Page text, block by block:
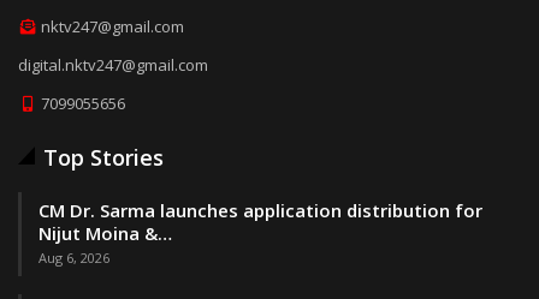
nktv247@gmail.com
digital.nktv247@gmail.com
7099055656
Top Stories
CM Dr. Sarma launches application distribution for
Nijut Moina &…
Aug 6, 2026